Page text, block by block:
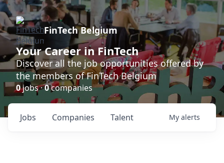
FinTech Belgium
Your Career in FinTech
Discover all the job opportunities offered by
the members of FinTech Belgium
0jobs ·0companies
Jobs Companies Talent My alerts